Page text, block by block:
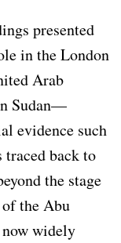
presented
in the London
Arab
Sudan—
evidence such
traced back to
the stage
the Abu
widely